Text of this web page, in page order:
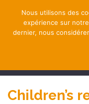
Children’s
Nous utilisons des
expérience sur
dernier, nous